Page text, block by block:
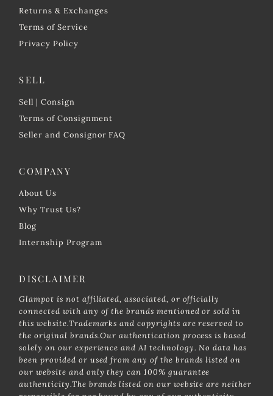
Returns & Exchanges
Terms of Service
Privacy Policy
SELL
Sell | Consign
Terms of Consignment
Seller and Consignor FAQ
COMPANY
About Us
Why Trust Us?
Blog
Internship Program
DISCLAIMER
Glampot is not affiliated, associated, or officially
connected with any of the brands mentioned or sold in
this website.Trademarks and copyrights are reserved to
the original brands.Our authentication process is based
solely on our experience and AI technology. No data has
been provided or used from any of the brands listed on
our website and only they can 100% guarantee
authenticity.The brands listed on our website are neither